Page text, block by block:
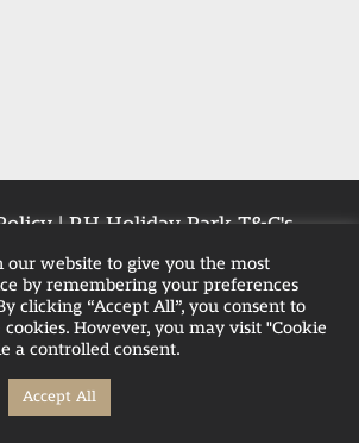
| RH Holiday Park T&C's
T&Cs|Pet-Policy
Tub Breaks in Blackpool
Hot Tub Breaks
Tub Stays in the UK
our website to give you the most
by remembering your preferences
clicking “Accept All”, you consent to
However, you may visit "Cookie
a controlled consent.
Accept All